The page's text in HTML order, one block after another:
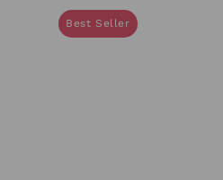
Best Seller